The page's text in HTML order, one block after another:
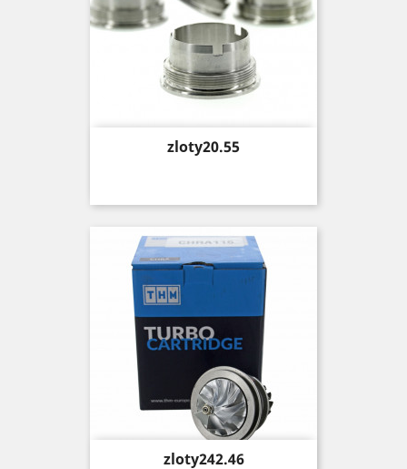
Price
zloty20.55
Price
zloty242.46